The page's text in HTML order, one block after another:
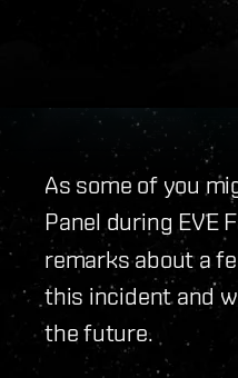
As some of you
Panel during EVE
remarks about a
this incident and
the future.